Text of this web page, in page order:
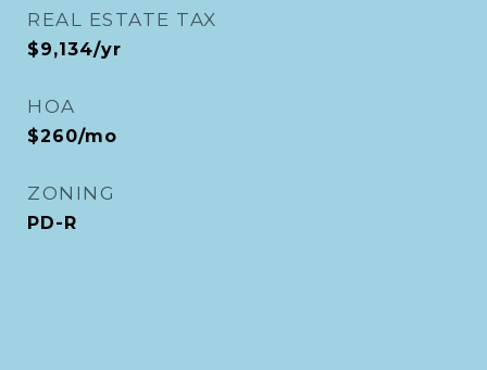
REAL ESTATE TAX
$9,134/yr
HOA
$260/mo
ZONING
PD-R